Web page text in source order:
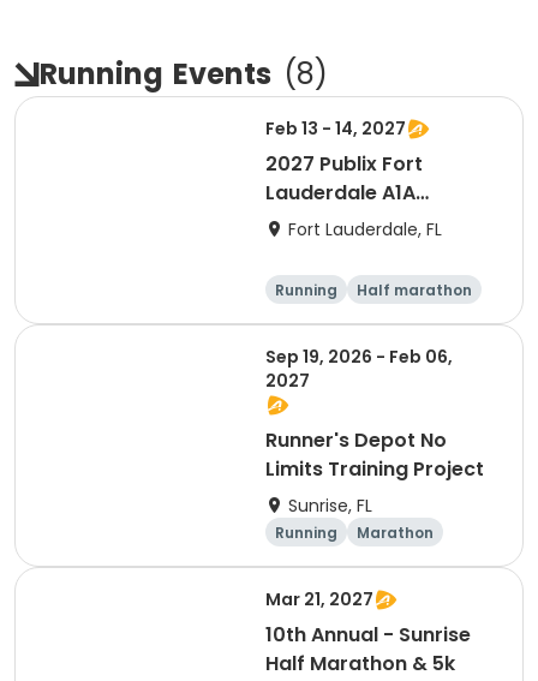
Running Events (8)
Feb 13 - 14, 2027
2027 Publix Fort
Lauderdale A1A
Marathon, Half
Love Run, & Celsius 5k
Presented by Colavita
Fort Lauderdale, FL
Running
Half marathon
Marathon
5K
Sep 19, 2026 - Feb 06,
2027
Runner's Depot No
Limits Training Project
Sunrise, FL
Running Marathon
Mar 21, 2027
10th Annual - Sunrise
Half Marathon & 5k